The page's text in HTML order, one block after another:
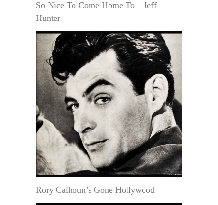
So Nice To Come Home To—Jeff
Hunter
Rory Calhoun’s Gone Hollywood